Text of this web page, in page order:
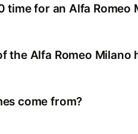
time for an Alfa Romeo
the Alfa Romeo Milano
come from?